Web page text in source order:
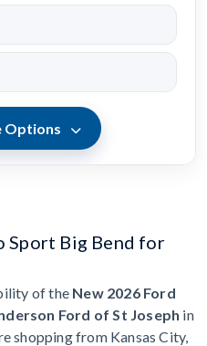
Options
Sport Big Bend for
of the New 2026 Ford
Ford of St Joseph in
shopping from Kansas City,